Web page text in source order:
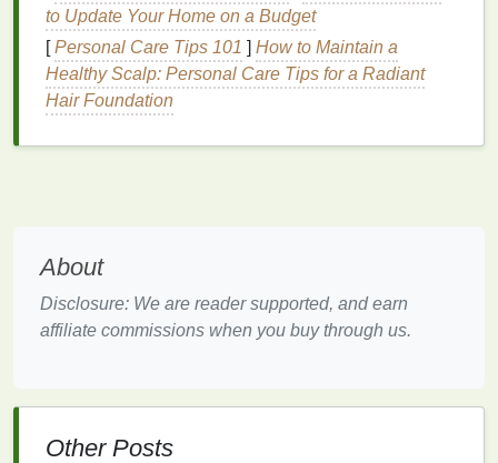
waterwith asmallpinch of saltfor 5-
-10 minutes.Salthelps lock thedye into
fibers.
Washing Techniques
Ongoing Care
Parameter
Water
temperature
Cold(≤ 30 °C / 86 °F)
to Update Your Home on a Budget
[Personal Care Tips 101 ] How to Maintain a
Healthy Scalp: Personal Care Tips for a Radiant
Hair Foundation
About
Disclosure: We are reader supported, and earn
affiliate commissions when you buy through us.
Other Posts